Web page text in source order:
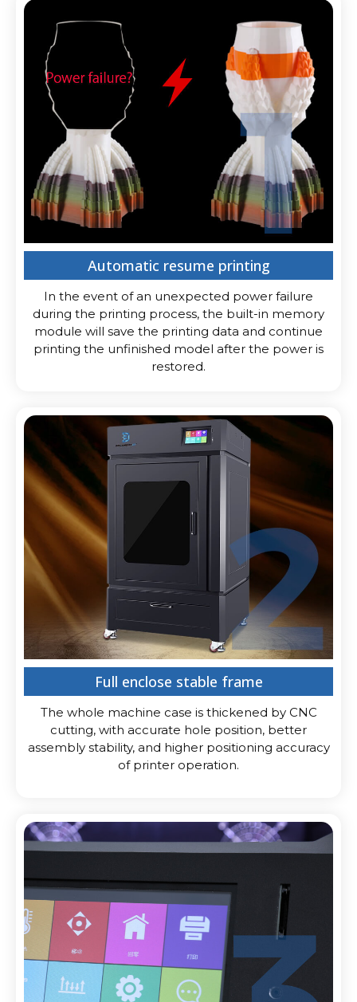
Automatic resume printing
In the event of an unexpected power failure
during the printing process, the built-in memory
module will save the printing data and continue
printing the unfinished model after the power is
restored.
Full enclose stable frame
The whole machine case is thickened by CNC
cutting, with accurate hole position, better
assembly stability, and higher positioning accuracy
of printer operation.